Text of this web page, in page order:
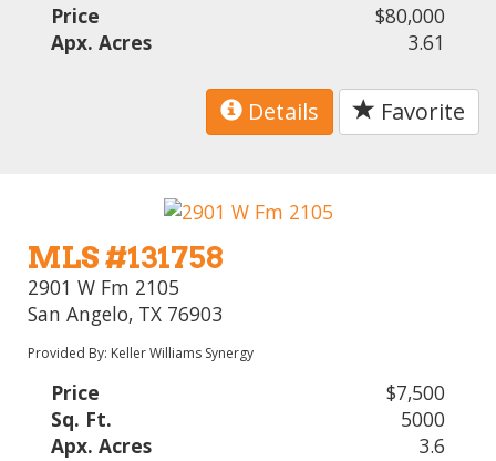
Price
$80,000
Apx. Acres
3.61
Details Favorite
MLS #131758
2901 W Fm 2105
San Angelo, TX 76903
Provided By: Keller Williams Synergy
Price
$7,500
Sq. Ft.
5000
Apx. Acres
3.6